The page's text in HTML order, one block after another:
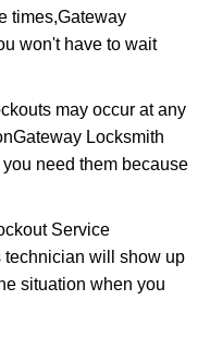
times,Gateway
won't have to wait
may occur at any
Gateway Locksmith
need them because
Service
technician will show up
situation when you